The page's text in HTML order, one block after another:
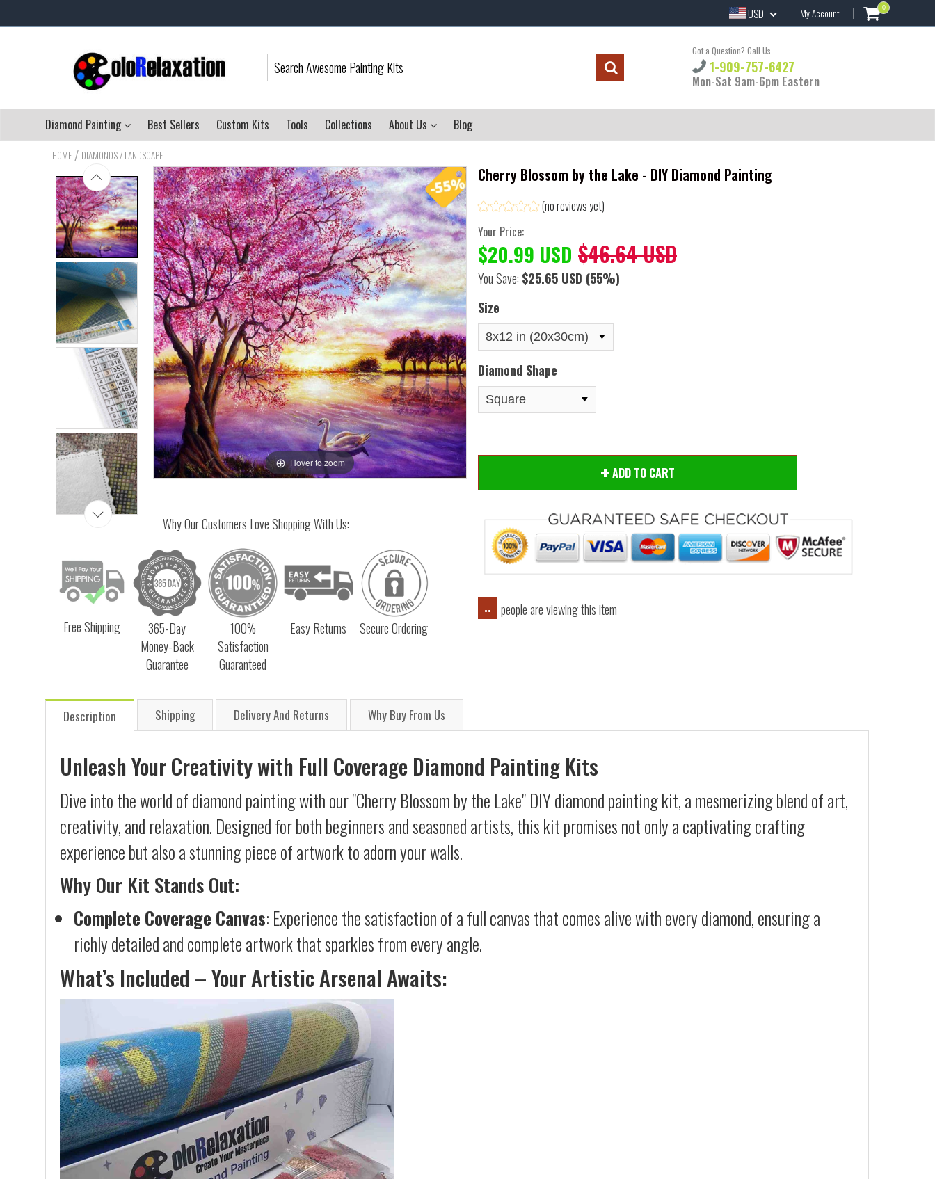
USD My Account 0
Got a Question? Call Us
1-909-757-6427
Mon-Sat 9am-6pm Eastern
Diamond Painting Best Sellers Custom Kits Tools Collections About Us Blog
HOME / DIAMONDS / LANDSCAPE
Hover to zoom
Why Our Customers Love Shopping With Us:
Free Shipping
365-Day
Money-Back
Guarantee
100%
Satisfaction
Guaranteed
Easy Returns Secure Ordering
Cherry Blossom by the Lake - DIY Diamond Painting
(no reviews yet)
Your Price:
$20.99 USD $46.64 USD
You Save: $25.65 USD (55%)
Size
Diamond Shape
ADD TO CART
.. people are viewing this item
Description Shipping Delivery And Returns Why Buy From Us
Unleash Your Creativity with Full Coverage Diamond Painting Kits
Dive into the world of diamond painting with our "Cherry Blossom by the Lake" DIY diamond painting kit, a mesmerizing blend of art,
creativity, and relaxation. Designed for both beginners and seasoned artists, this kit promises not only a captivating crafting
experience but also a stunning piece of artwork to adorn your walls.
Why Our Kit Stands Out:
Complete Coverage Canvas: Experience the satisfaction of a full canvas that comes alive with every diamond, ensuring a
richly detailed and complete artwork that sparkles from every angle.
What’s Included – Your Artistic Arsenal Awaits: